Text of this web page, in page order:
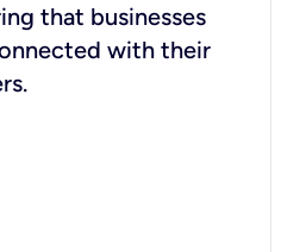
that businesses
with their